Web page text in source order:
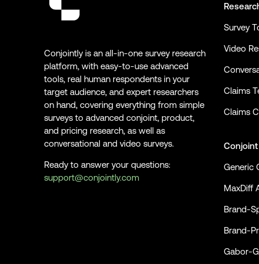
Conjointly is an all-in-one survey research
platform, with easy-to-use advanced
tools, real human respondents in your
target audience, and expert researchers
on hand, covering everything from simple
surveys to advanced conjoint, product,
and pricing research, as well as
conversational and video surveys.
Ready to answer your questions:
support@conjointly.com
Survey
Video
Claims
Claims
Generic
MaxDiff
Brand-
Brand-
Gabor-